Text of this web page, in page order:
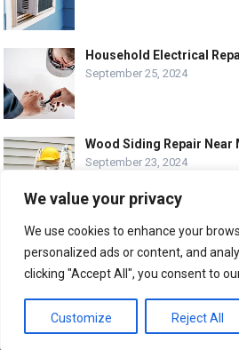
We value your privacy
We use cookies to enhance your
personalized ads or content, and
clicking "Accept All", you consent to
Customize Reject All
Household Electrical
September 25, 2024
Wood Siding Repair Near
September 23, 2024
© COPYRIGHT-EASY HOME REPAIR
ABOUT US CONTACT
LEGAL PAGE – ALL
We use cookies to ensure that
experience on our website. If you
Ok